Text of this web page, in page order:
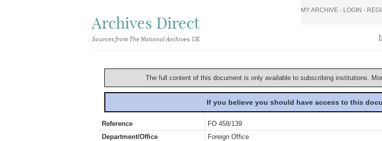
Archives Direct
Sources from The National Archives, UK
MY ARCHIVE - LOGIN -
The full content of this document is only available to subscribing institutions.
If you believe you should have access to this
Reference
FO 458/139
Department/Office
Foreign Office